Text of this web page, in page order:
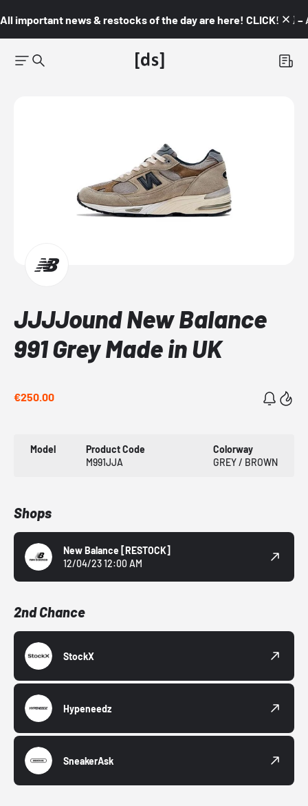
All important news & restocks of the day are here! CLICK! 👇🏼 –
JJJJound New Balance
991 Grey Made in UK
€250.00
Model
Product Code
M991JJA
Colorway
GREY / BROWN
Shops
New Balance [RESTOCK]
12/04/23 12:00 AM
2nd Chance
StockX
Hypeneedz
SneakerAsk